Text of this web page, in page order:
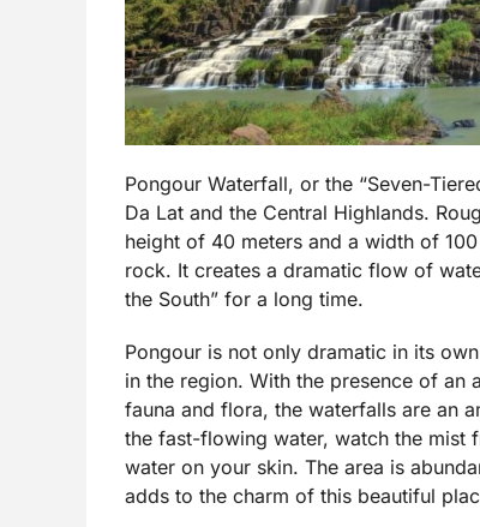
Pongour Waterfall, or the “Seven-
Da Lat and the Central Highlands.
height of 40 meters and a width of
rock. It creates a dramatic flow of
the South” for a long time.
Pongour is not only dramatic in its
in the region. With the presence of an
fauna and flora, the waterfalls are an
the fast-flowing water, watch the mist
water on your skin. The area is
adds to the charm of this beautiful